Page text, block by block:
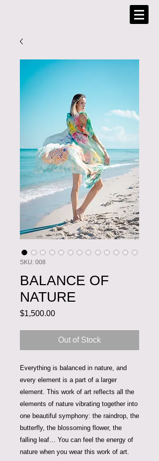
SKU: 008
BALANCE OF
NATURE
$1,500.00Price
Out of Stock
Everything is balanced in nature, and
every element is a part of a larger
element. This work of art reflects all the
elements of nature vibrating together into
one beautiful symphony: the raindrop, the
butterfly, the blossoming flower, the
falling leaf… You can feel the energy of
nature when you wear this work of art.